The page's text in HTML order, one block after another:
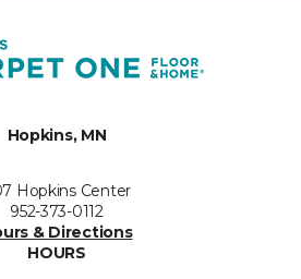
Hopkins, MN
Hopkins Center
952-373-0112
& Directions
HOURS